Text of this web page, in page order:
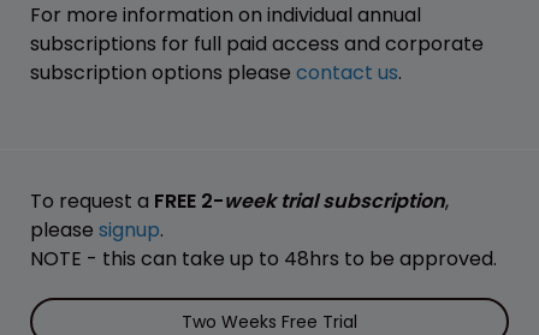
For more information on individual annual
subscriptions for full paid access and corporate
subscription options please contact us.
To request a FREE 2-week trial subscription,
please signup.
NOTE - this can take up to 48hrs to be approved.
Two Weeks Free Trial